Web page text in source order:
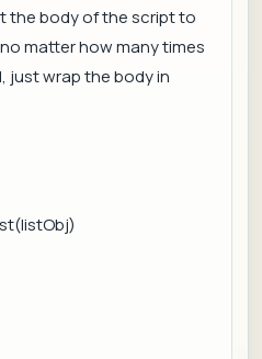
the body of the script to
matter how many times
just wrap the body in